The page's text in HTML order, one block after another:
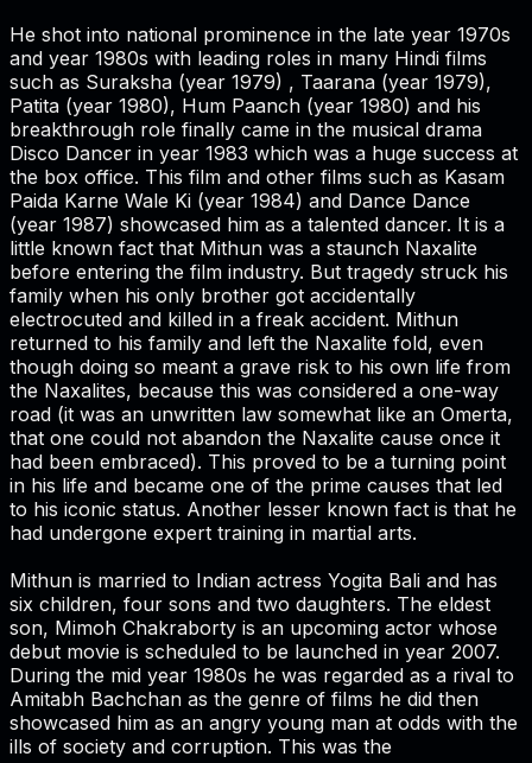
He shot into national prominence in the late year 1970s
and year 1980s with leading roles in many Hindi films
such as Suraksha (year 1979) , Taarana (year 1979),
Patita (year 1980), Hum Paanch (year 1980) and his
breakthrough role finally came in the musical drama
Disco Dancer in year 1983 which was a huge success at
the box office. This film and other films such as Kasam
Paida Karne Wale Ki (year 1984) and Dance Dance
(year 1987) showcased him as a talented dancer. It is a
little known fact that Mithun was a staunch Naxalite
before entering the film industry. But tragedy struck his
family when his only brother got accidentally
electrocuted and killed in a freak accident. Mithun
returned to his family and left the Naxalite fold, even
though doing so meant a grave risk to his own life from
the Naxalites, because this was considered a one-way
road (it was an unwritten law somewhat like an Omerta,
that one could not abandon the Naxalite cause once it
had been embraced). This proved to be a turning point
in his life and became one of the prime causes that led
to his iconic status. Another lesser known fact is that he
had undergone expert training in martial arts.
Mithun is married to Indian actress Yogita Bali and has
six children, four sons and two daughters. The eldest
son, Mimoh Chakraborty is an upcoming actor whose
debut movie is scheduled to be launched in year 2007.
During the mid year 1980s he was regarded as a rival to
Amitabh Bachchan as the genre of films he did then
showcased him as an angry young man at odds with the
ills of society and corruption. This was the